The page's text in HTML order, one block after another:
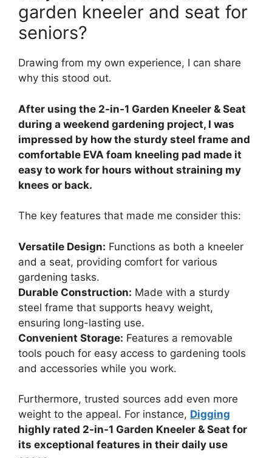
garden kneeler and seat for
seniors?
Drawing from my own experience, I can share
why this stood out.
After using the 2-in-1 Garden Kneeler & Seat
during a weekend gardening project, I was
impressed by how the sturdy steel frame and
comfortable EVA foam kneeling pad made it
easy to work for hours without straining my
knees or back.
The key features that made me consider this:
Versatile Design: Functions as both a kneeler
and a seat, providing comfort for various
gardening tasks.
Durable Construction: Made with a sturdy
steel frame that supports heavy weight,
ensuring long-lasting use.
Convenient Storage: Features a removable
tools pouch for easy access to gardening tools
and accessories while you work.
Furthermore, trusted sources add even more
weight to the appeal. For instance, Digging
highly rated 2-in-1 Garden Kneeler & Seat for
its exceptional features in their daily use